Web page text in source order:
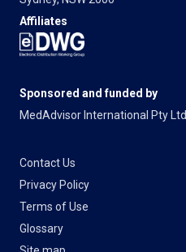
Affiliates
Sponsored and funded by
MedAdvisor International Pty Ltd
Contact Us
Privacy Policy
Terms of Use
Glossary